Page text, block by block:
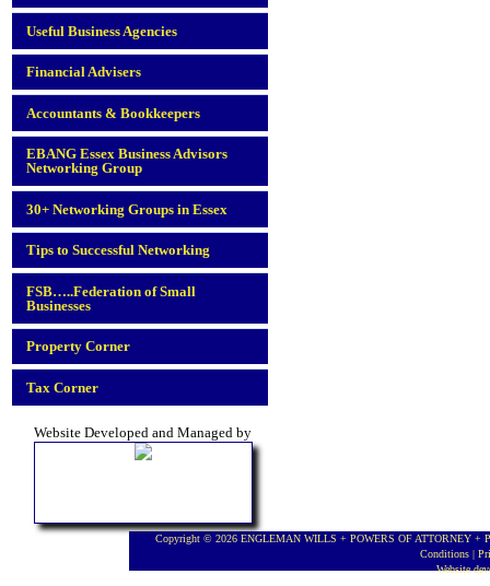
Useful Business Agencies
Financial Advisers
Accountants & Bookkeepers
EBANG Essex Business Advisors
Networking Group
30+ Networking Groups in Essex
Tips to Successful Networking
FSB…..Federation of Small
Businesses
Property Corner
Tax Corner
Website Developed and Managed by
Copyright © 2026 ENGLEMAN WILLS + POWERS OF ATTORNEY +
Conditions |
Website